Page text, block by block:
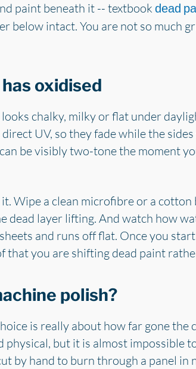
paint beneath it -- textbook dead
below intact. You are not so much
oxidised
chalky, milky or flat under
UV, so they fade while the
be visibly two-tone the moment
Wipe a clean microfibre or a
dead layer lifting. And watch how
and runs off flat. Once you
that you are shifting dead paint
polish?
is really about how far gone the
physical, but it is almost impossible
by hand to burn through a panel